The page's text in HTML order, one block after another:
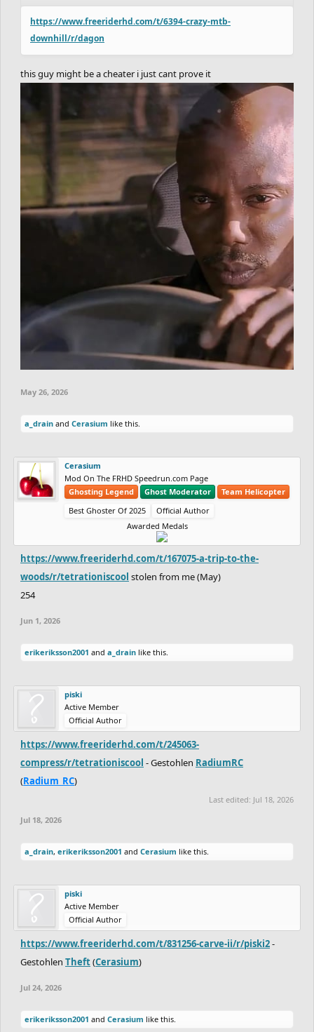
https://www.freeriderhd.com/t/6394-crazy-mtb-
downhill/r/dagon
this guy might be a cheater i just cant prove it
May 26, 2026
a_drain and Cerasium like this.
Cerasium
Mod On The FRHD Speedrun.com Page
Ghosting Legend
Ghost Moderator
Team Helicopter
Best Ghoster Of 2025
Official Author
Awarded Medals
https://www.freeriderhd.com/t/167075-a-trip-to-the-
woods/r/tetrationiscool stolen from me (May)
254
Jun 1, 2026
erikeriksson2001 and a_drain like this.
piski
Active Member
Official Author
https://www.freeriderhd.com/t/245063-
compress/r/tetrationiscool - Gestohlen RadiumRC
(Radium_RC)
Last edited: Jul 18, 2026
Jul 18, 2026
a_drain, erikeriksson2001 and Cerasium like this.
piski
Active Member
Official Author
https://www.freeriderhd.com/t/831256-carve-ii/r/piski2-
Gestohlen Theft(Cerasium)
Jul 24, 2026
erikeriksson2001 and Cerasium like this.